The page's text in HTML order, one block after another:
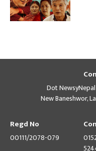
Dot
New Baneshwor,
Regd No
00111/2078-079